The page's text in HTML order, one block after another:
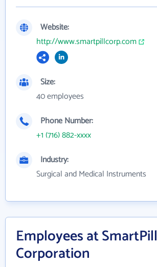
Website:
http://www.smartpillcorp.com
Size:
40 employees
Phone Number:
+1 (716) 882-xxxx
Industry:
Surgical and Medical Instruments
Employees at SmartPill
Corporation